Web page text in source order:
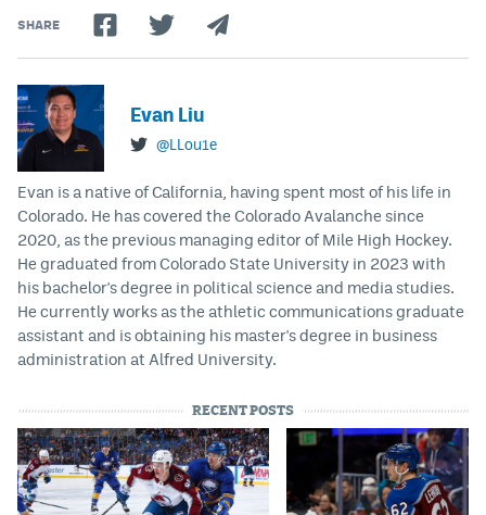
SHARE
Evan Liu
@LLou1e
Evan is a native of California, having spent most of his life in
Colorado. He has covered the Colorado Avalanche since
2020, as the previous managing editor of Mile High Hockey.
He graduated from Colorado State University in 2023 with
his bachelor's degree in political science and media studies.
He currently works as the athletic communications graduate
assistant and is obtaining his master's degree in business
administration at Alfred University.
RECENT POSTS